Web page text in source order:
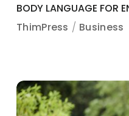
BODY LANGUAGE FOR
ThimPress
Business